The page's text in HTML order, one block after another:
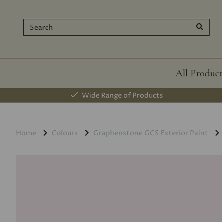
All
Wide Range of Products
Home Colours Graphenstone GCS Exterior Paint